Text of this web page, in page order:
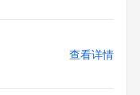
will you use (a)
or otherwise
or other
查看详情